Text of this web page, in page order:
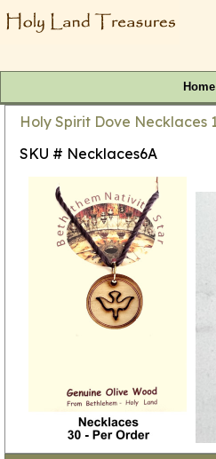
Home
Holy Spirit Dove Necklaces
SKU # Necklaces6A